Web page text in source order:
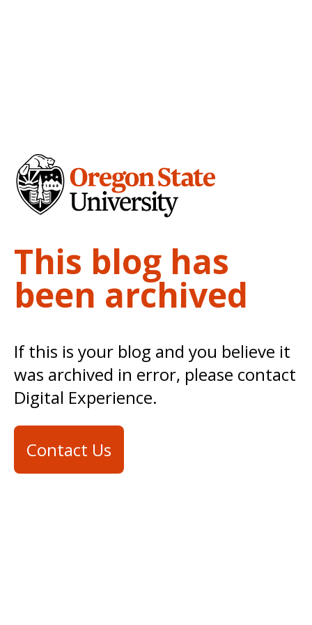
This blog has
been archived
If this is your blog and you believe it
was archived in error, please contact
Digital Experience.
Contact Us